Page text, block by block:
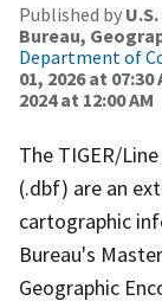
Published by
Bureau,
Department of
01, 2026 at 07:30
2024 at 12:00 AM
The TIGER/
(.dbf) are an
cartographic
Bureau's
Geographic